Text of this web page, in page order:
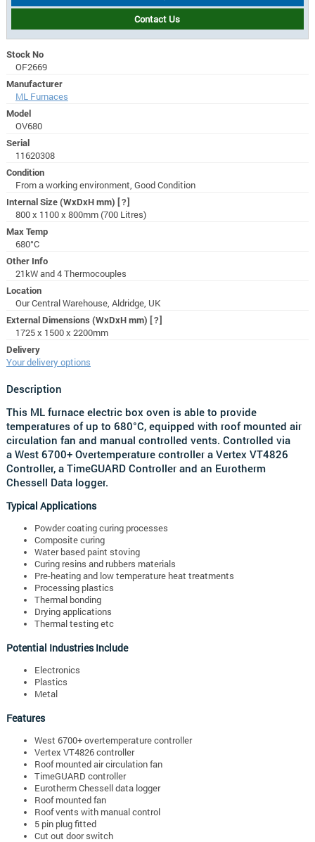
Contact Us
Stock No
OF2669
Manufacturer
ML Furnaces
Model
OV680
Serial
11620308
Condition
From a working environment, Good Condition
Internal Size (WxDxH mm) [?]
800 x 1100 x 800mm (700 Litres)
Max Temp
680°C
Other Info
21kW and 4 Thermocouples
Location
Our Central Warehouse, Aldridge, UK
External Dimensions (WxDxH mm) [?]
1725 x 1500 x 2200mm
Delivery
Your delivery options
Description
This ML furnace electric box oven is able to provide
temperatures of up to 680°C, equipped with roof mounted air
circulation fan and manual controlled vents. Controlled via
a West 6700+ Overtemperature controller a Vertex VT4826
Controller, a TimeGUARD Controller and an Eurotherm
Chessell Data logger.
Typical Applications
Powder coating curing processes
Composite curing
Water based paint stoving
Curing resins and rubbers materials
Pre-heating and low temperature heat treatments
Processing plastics
Thermal bonding
Drying applications
Thermal testing etc
Potential Industries Include
Electronics
Plastics
Metal
Features
West 6700+ overtemperature controller
Vertex VT4826 controller
Roof mounted air circulation fan
TimeGUARD controller
Eurotherm Chessell data logger
Roof mounted fan
Roof vents with manual control
5 pin plug fitted
Cut out door switch